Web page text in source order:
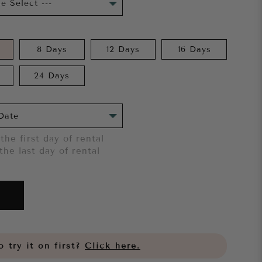
8 Days 12 Days 16 Days
24 Days
first day of rental
last day of rental
try it on first? Click here.